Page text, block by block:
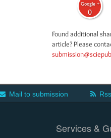
Google +
0
Found additional
article? Please
Mail to submission Rss
Services &